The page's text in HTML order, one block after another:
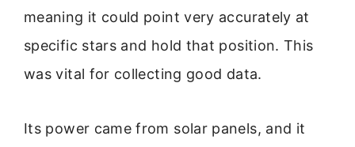
meaning it could point very accurately at
specific stars and hold that position. This
was vital for collecting good data.
Its power came from solar panels, and it